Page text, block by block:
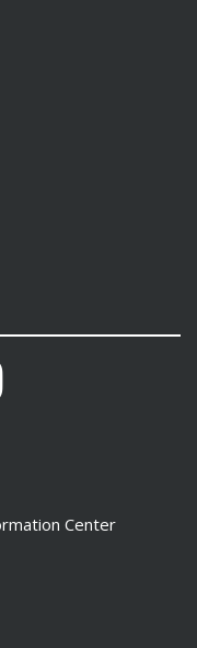
Instagram
Center